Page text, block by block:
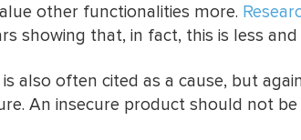
other functionalities more.
showing that, in fact, this is less and
also often cited as a cause, but
An insecure product should not